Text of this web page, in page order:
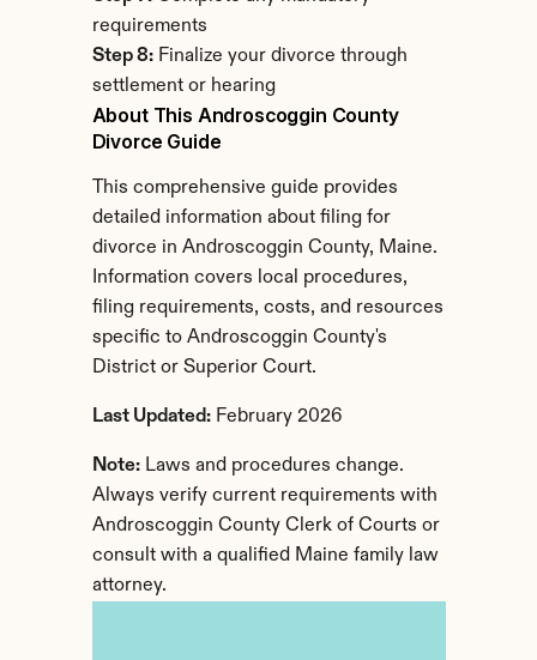
requirements
Step 8: Finalize your divorce through
settlement or hearing
About This Androscoggin County
Divorce Guide
This comprehensive guide provides
detailed information about filing for
divorce in Androscoggin County, Maine.
Information covers local procedures,
filing requirements, costs, and resources
specific to Androscoggin County's
District or Superior Court.
Last Updated: February 2026
Note: Laws and procedures change.
Always verify current requirements with
Androscoggin County Clerk of Courts or
consult with a qualified Maine family law
attorney.